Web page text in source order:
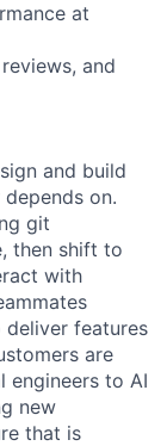
at
and
and build
on.
git
then shift to
with
deliver features
are
to AI
new
that is